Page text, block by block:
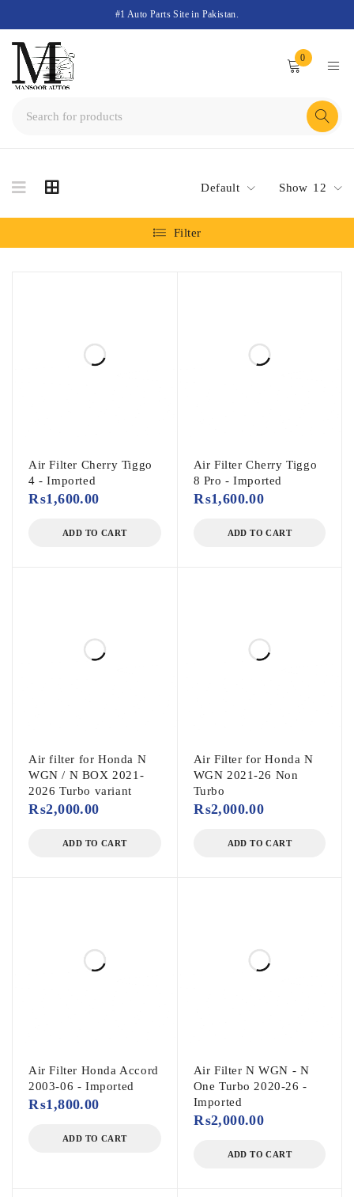
#1 Auto Parts Site in Pakistan.
0
Default Show 12
Filter
Air Filter Cherry Tiggo
4 - Imported
₨1,600.00
ADD TO CART
Air Filter Cherry Tiggo
8 Pro - Imported
₨1,600.00
ADD TO CART
Air filter for Honda N
WGN / N BOX 2021-
2026 Turbo variant
₨2,000.00
ADD TO CART
Air Filter for Honda N
WGN 2021-26 Non
Turbo
₨2,000.00
ADD TO CART
Air Filter Honda Accord
2003-06 - Imported
₨1,800.00
ADD TO CART
Air Filter N WGN - N
One Turbo 2020-26 -
Imported
₨2,000.00
ADD TO CART